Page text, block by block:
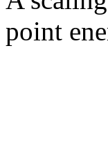
point